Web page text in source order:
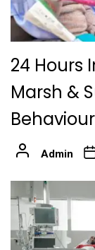
24 Hours
Marsh &
Admin